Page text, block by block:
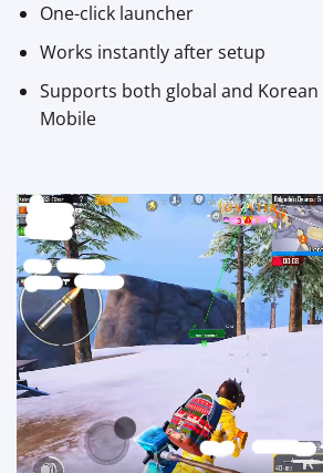
One-click launcher
Works instantly after setup
Supports both global and Korean
Mobile